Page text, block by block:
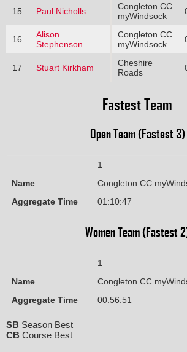
15 Paul Nicholls
Congleton CC
myWindsock
16
Alison
Stephenson
Congleton CC
myWindsock
17 Stuart Kirkham
Cheshire
Roads
Fastest Team
Open Team (Fastest 3)
1
Name
Congleton CC
Aggregate Time
01:10:47
Women Team (Fastest
1
Name
Congleton CC
Aggregate Time
00:56:51
SB Season Best
CB Course Best